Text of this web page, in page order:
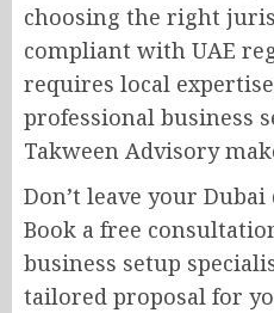
choosing the right
compliant with UAE
requires local
professional business
Takween Advisory
Don’t leave your
Book a free
business setup
tailored proposal for